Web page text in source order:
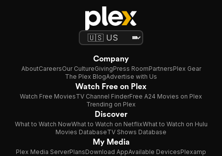
Company
AboutCareersOur CultureGivingPress RoomPartnersPlex Gear
The Plex BlogAdvertise with Us
Watch Free on Plex
Watch Free MoviesTV Channel FinderFree A24 Movies on Plex
Trending on Plex
Discover
What to Watch NowWhat to Watch on NetflixWhat to Watch on Hulu
Movies DatabaseTV Shows Database
My Media
Plex Media ServerPlansDownload AppAvailable DevicesPlexamp